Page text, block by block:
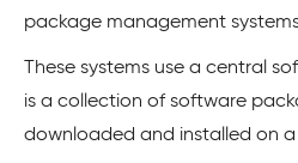
package management
These systems use a central
is a collection of software
downloaded and installed on a